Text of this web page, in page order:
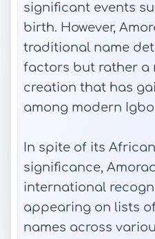
significant events
birth. However,
traditional name
factors but rather a
creation that has
among modern
In spite of its
significance,
international
appearing on lists
names across